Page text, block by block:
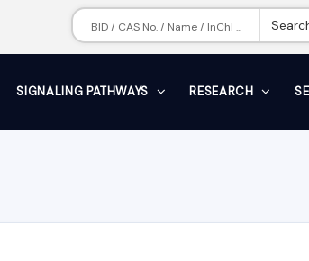
SIGNALING PATHWAYS RESEARCH